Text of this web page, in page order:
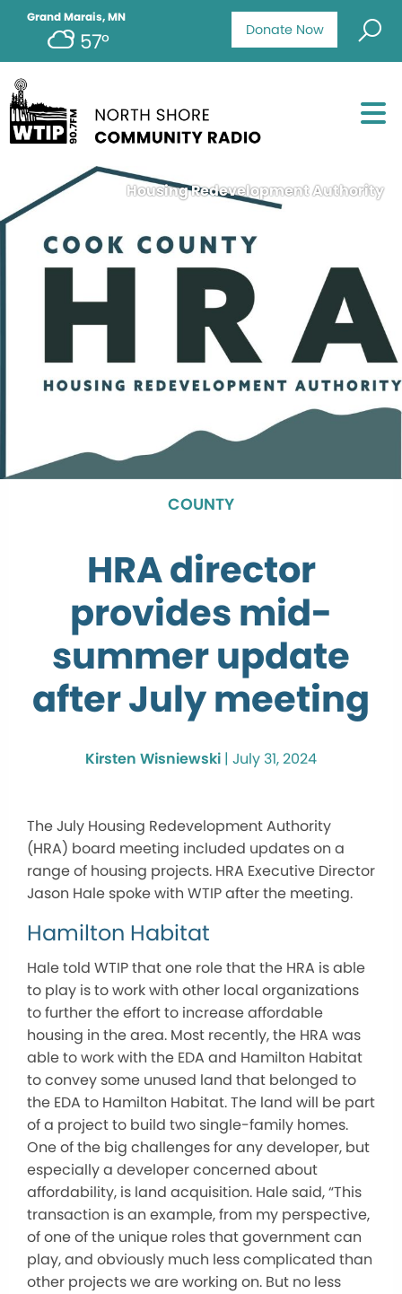
Donate Now
Grand Marais, MN
57°
Housing Redevelopment Authority
COUNTY
HRA director
provides mid-
summer update
after July meeting
Kirsten Wisniewski | July 31, 2024
The July Housing Redevelopment Authority
(HRA) board meeting included updates on a
range of housing projects. HRA Executive Director
Jason Hale spoke with WTIP after the meeting.
Hamilton Habitat
Hale told WTIP that one role that the HRA is able
to play is to work with other local organizations
to further the effort to increase affordable
housing in the area. Most recently, the HRA was
able to work with the EDA and Hamilton Habitat
to convey some unused land that belonged to
the EDA to Hamilton Habitat. The land will be part
of a project to build two single-family homes.
One of the big challenges for any developer, but
especially a developer concerned about
affordability, is land acquisition. Hale said, “This
transaction is an example, from my perspective,
of one of the unique roles that government can
play, and obviously much less complicated than
other projects we are working on. But no less